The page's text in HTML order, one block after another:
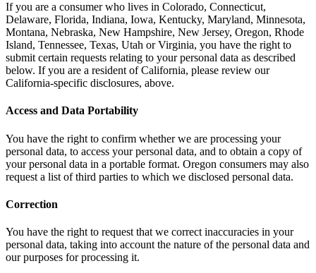
If you are a consumer who lives in Colorado, Connecticut,
Delaware, Florida, Indiana, Iowa, Kentucky, Maryland, Minnesota,
Montana, Nebraska, New Hampshire, New Jersey, Oregon, Rhode
Island, Tennessee, Texas, Utah or Virginia, you have the right to
submit certain requests relating to your personal data as described
below. If you are a resident of California, please review our
California-specific disclosures, above.
Access and Data Portability
You have the right to confirm whether we are processing your
personal data, to access your personal data, and to obtain a copy of
your personal data in a portable format. Oregon consumers may also
request a list of third parties to which we disclosed personal data.
Correction
You have the right to request that we correct inaccuracies in your
personal data, taking into account the nature of the personal data and
our purposes for processing it.